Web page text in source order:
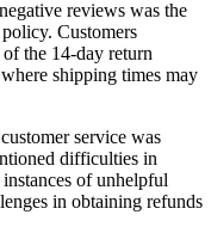
reviews was the
Customers
the 14-day return
shipping times may
service was
difficulties in
of unhelpful
in obtaining refunds